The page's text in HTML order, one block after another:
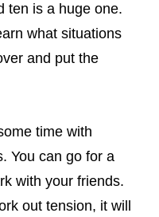
ten is a huge one.
what situations
and put the
time with
You can go for a
with your friends.
out tension, it will